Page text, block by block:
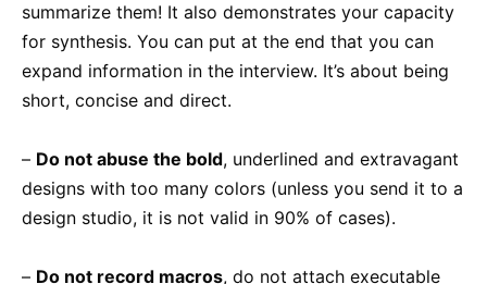
summarize them! It also demonstrates your capacity
for synthesis. You can put at the end that you can
expand information in the interview. It’s about being
short, concise and direct.
– Do not abuse the bold, underlined and extravagant
designs with too many colors (unless you send it to a
design studio, it is not valid in 90% of cases).
– Do not record macros, do not attach executable